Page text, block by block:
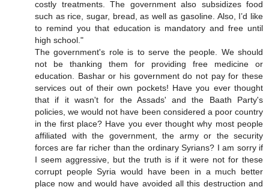
costly treatments. The government also subsidizes food
such as rice, sugar, bread, as well as gasoline. Also, I’d like
to remind you that education is mandatory and free until
high school."
The government's role is to serve the people. We should
not be thanking them for providing free medicine or
education. Bashar or his government do not pay for these
services out of their own pockets! Have you ever thought
that if it wasn't for the Assads' and the Baath Party's
policies, we would not have been considered a poor country
in the first place? Have you ever thought why most people
affiliated with the government, the army or the security
forces are far richer than the ordinary Syrians? I am sorry if
I seem aggressive, but the truth is if it were not for these
corrupt people Syria would have been in a much better
place now and would have avoided all this destruction and